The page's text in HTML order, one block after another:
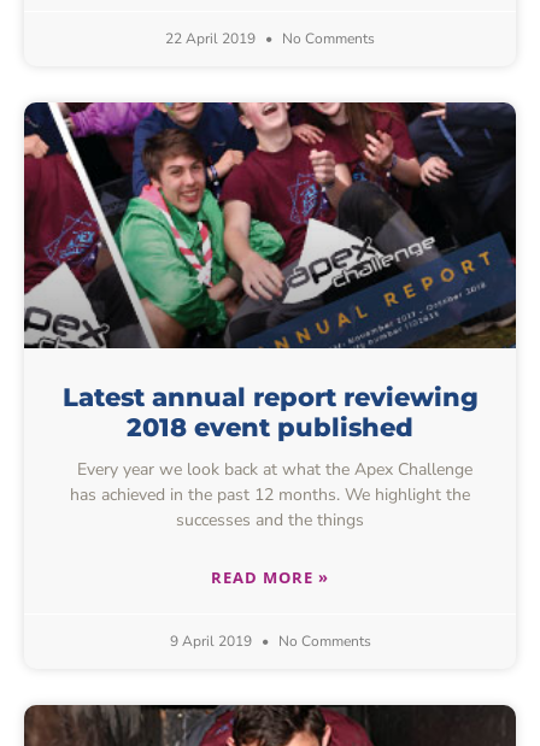
22 April 2019 No Comments
Latest annual report reviewing
2018 event published
Every year we look back at what the Apex Challenge
has achieved in the past 12 months. We highlight the
successes and the things
READ MORE »
9 April 2019 No Comments